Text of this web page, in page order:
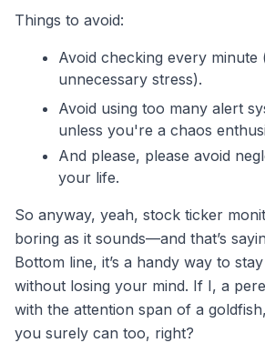
Things to avoid:
Avoid checking every minute
unnecessary stress).
Avoid using too many alert
unless you're a chaos
And please, please avoid
your life.
So anyway, yeah, stock ticker
boring as it sounds—and that’s
Bottom line, it’s a handy way to
without losing your mind. If I, a
with the attention span of a
you surely can too, right?